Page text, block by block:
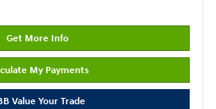
Get More Info
My Payments
Value Your Trade